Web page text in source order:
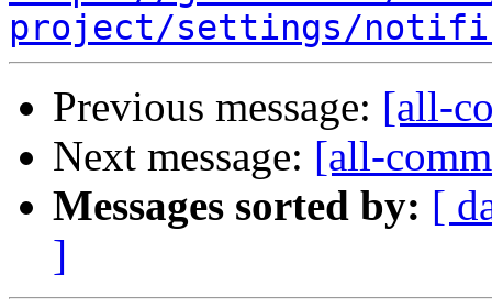
project/settings/
Previous message: [all-
Next message: [all-
Messages sorted by: [
]